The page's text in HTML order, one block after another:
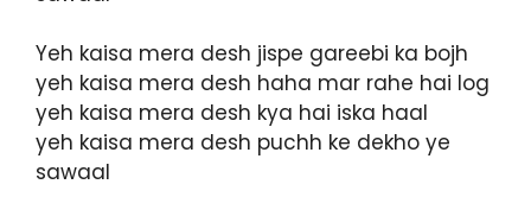
Yeh kaisa mera desh jispe gareebi ka bojh
yeh kaisa mera desh haha mar rahe hai log
yeh kaisa mera desh kya hai iska haal
yeh kaisa mera desh puchh ke dekho ye
sawaal